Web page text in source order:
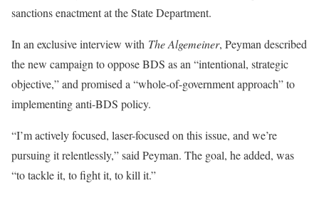
sanctions enactment at the State Department.
In an exclusive interview with The Algemeiner, Peyman described
the new campaign to oppose BDS as an “intentional, strategic
objective,” and promised a “whole-of-government approach” to
implementing anti-BDS policy.
“I’m actively focused, laser-focused on this issue, and we’re
pursuing it relentlessly,” said Peyman. The goal, he added, was
“to tackle it, to fight it, to kill it.”